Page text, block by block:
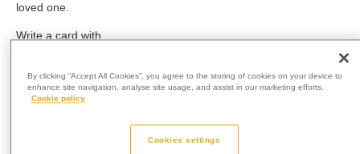
loved one.
Write a card with
post it in our
memorial post
By clicking “Accept All Cookies”, you agree to the storing of cookies on your device to
enhance site navigation, analyse site usage, and assist in our marketing efforts.
Cookie policy
Cookies settings